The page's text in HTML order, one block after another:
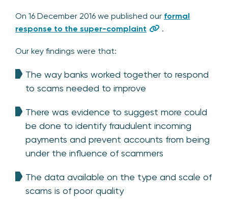
On 16 December 2016 we published our formal
response to the super-complaint
.
Our key findings were that:
The way banks worked together to respond
to scams needed to improve
There was evidence to suggest more could
be done to identify fraudulent incoming
payments and prevent accounts from being
under the influence of scammers
The data available on the type and scale of
scams is of poor quality